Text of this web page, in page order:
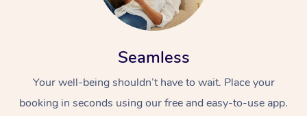
Seamless
Your well-being shouldn’t have to wait. Place your
booking in seconds using our free and easy-to-use app.